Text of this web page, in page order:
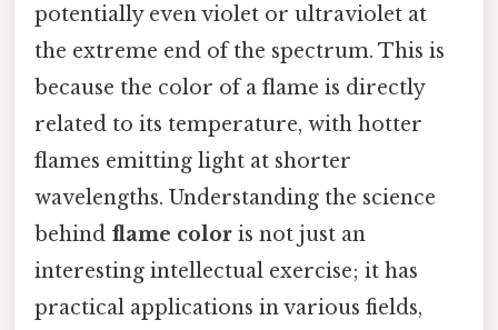
potentially even violet or ultraviolet at
the extreme end of the spectrum. This is
because the color of a flame is directly
related to its temperature, with hotter
flames emitting light at shorter
wavelengths. Understanding the science
behind flame color is not just an
interesting intellectual exercise; it has
practical applications in various fields,